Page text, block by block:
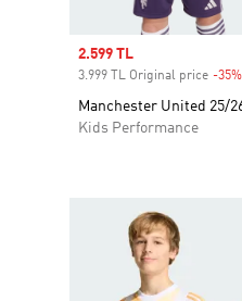
Sale price
2.599 TL
3.999 TL Original price -35%
Manchester United 25/
Kids Performance